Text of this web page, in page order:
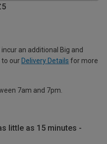
an additional Big and
to our Delivery Details for more
7am and 7pm.
little as 15 minutes -